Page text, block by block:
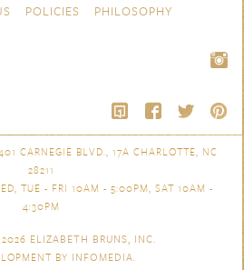
POLICIES PHILOSOPHY
CARNEGIE BLVD., 17A CHARLOTTE, NC
28211
TUE - FRI 10AM - 5:00PM, SAT 10AM -
4:30PM
ELIZABETH BRUNS, INC.
BY INFOMEDIA.